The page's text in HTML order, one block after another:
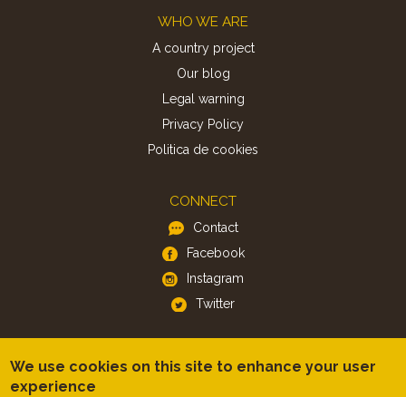
WHO WE ARE
A country project
Our blog
Legal warning
Privacy Policy
Politica de cookies
CONNECT
Contact
Facebook
Instagram
Twitter
We use cookies on this site to enhance your user
experience